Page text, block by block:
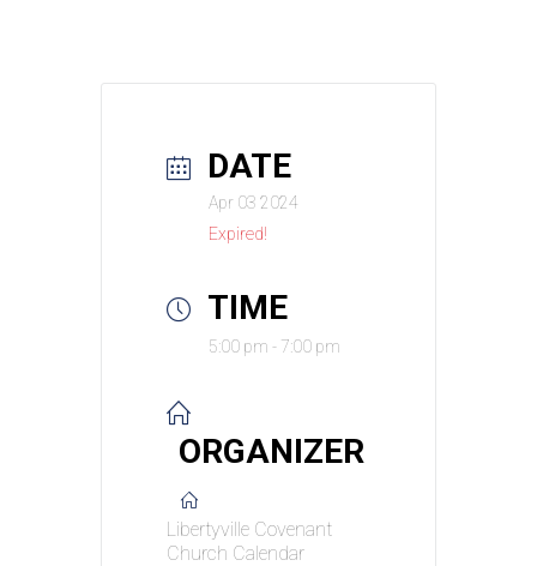
DATE
Apr 03 2024
Expired!
TIME
5:00 pm - 7:00 pm
ORGANIZER
Libertyville Covenant
Church Calendar